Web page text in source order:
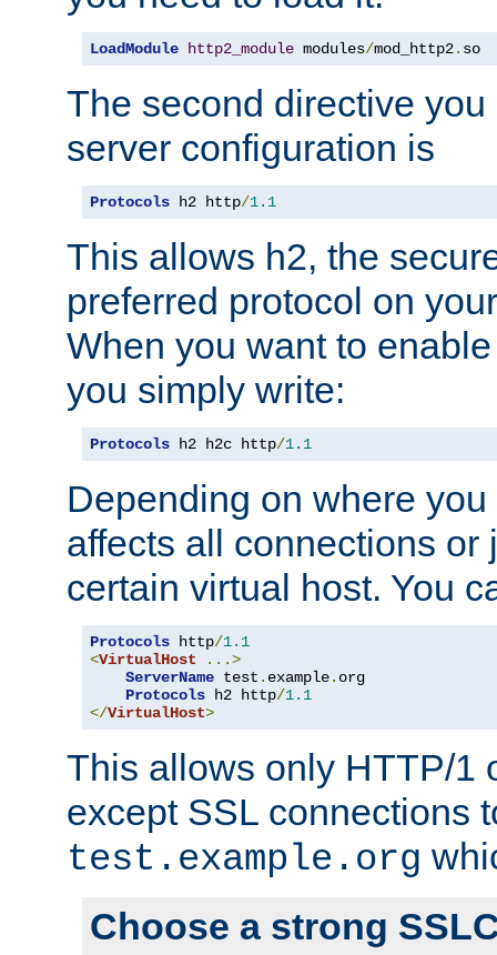
LoadModule http2_module modules/mod_http2. so
The second directive
server configuration is
Protocols h2 http/1.1
This allows h2, the
preferred protocol on
When you want to
you simply write:
Protocols h2 h2c http/1.1
Depending on where
affects all connections or
certain virtual host. You
Protocols http/1.1
<VirtualHost
...>
ServerName test . example. org
Protocols h2 http/1.1
</VirtualHost>
This allows only HTTP/1
except SSL connections
test.example.org
Choose a strong